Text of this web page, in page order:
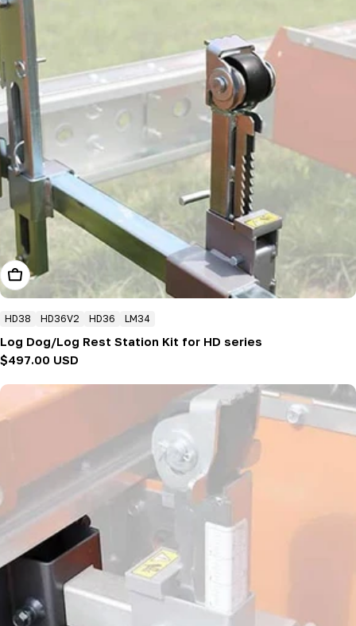
Add To Cart
HD38 HD36V2 HD36 LM34
Log Dog/Log Rest Station Kit for HD series
Regular
$497.00 USD